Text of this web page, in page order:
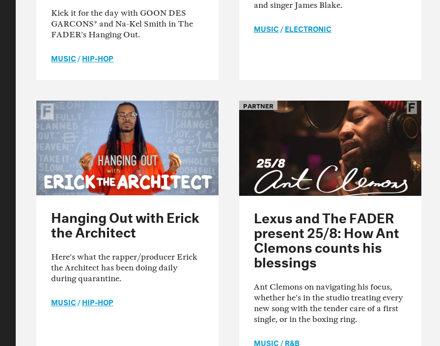
Kick it for the day with GOON DES
GARCONS* and Na-Kel Smith in The
FADER’s Hanging Out.
MUSIC/HIP-HOP
and singer James Blake.
MUSIC/ELECTRONIC
Hanging Out with Erick
the Architect
Here’s what the rapper/producer Erick
the Architect has been doing daily
during quarantine.
MUSIC/HIP-HOP
PARTNER
Lexus and The FADER
present 25/8: How Ant
Clemons counts his
blessings
Ant Clemons on navigating his focus,
whether he’s in the studio treating every
new song with the tender care of a first
single, or in the boxing ring.
MUSIC /R&B